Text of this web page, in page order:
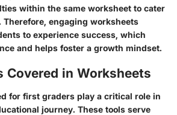
within the same worksheet to cater
Therefore, engaging worksheets
to experience success, which
and helps foster a growth mindset.
Covered in Worksheets
for first graders play a critical role in
journey. These tools serve